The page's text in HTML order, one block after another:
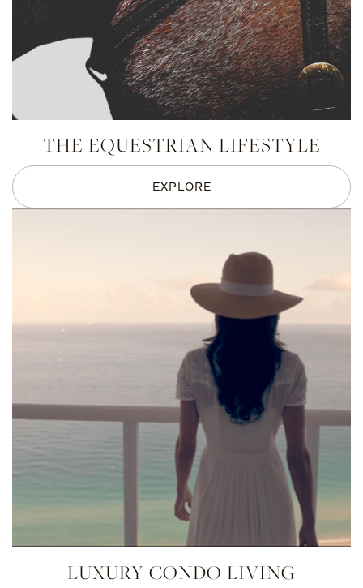
THE EQUESTRIAN LIFESTYLE
EXPLORE
LUXURY CONDO LIVING